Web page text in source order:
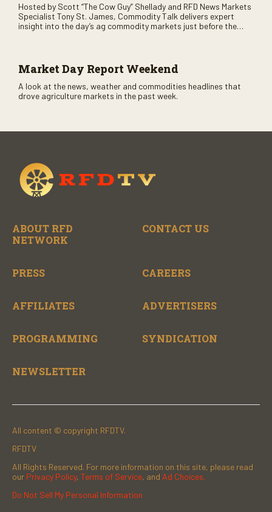
Hosted by Scott “The Cow Guy” Shellady and RFD News Markets
Specialist Tony St. James, Commodity Talk delivers expert
insight into the day’s ag commodity markets just before the
Market Day Report Weekend
A look at the news, weather and commodities headlines that
drove agriculture markets in the past week.
ABOUT RFD
NETWORK
CONTACT US
PRESS CAREERS
AFFILIATES ADVERTISERS
PROGRAMMING SYNDICATION
NEWSLETTER
All content © copyright RFDTV.
RFDTV
All Rights Reserved. For more information on this site, please read
our Privacy Policy, Terms of Service, and Ad Choices.
Do Not Sell My Personal Information